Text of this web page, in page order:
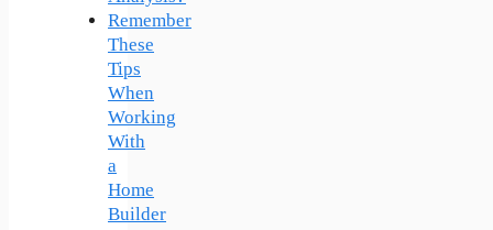
Remember
These
Tips
When
Working
With
a
Home
Builder